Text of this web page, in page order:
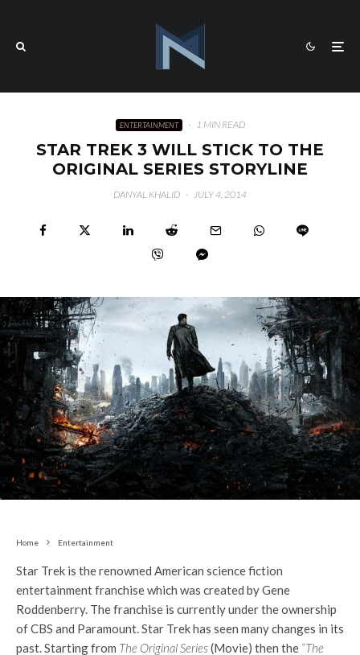
ENTERTAINMENT · 1 MIN READ
STAR TREK 3 WILL STICK TO THE
ORIGINAL SERIES STORYLINE
DANYAL KHALID · JULY 4, 2014
Home Entertainment
Star Trek is the renowned American science fiction
entertainment franchise which was created by Gene
Roddenberry. The franchise is currently under the ownership
of CBS and Paramount. Star Trek has seen many changes in its
past. Starting from The Original Series(Movie) then the “The